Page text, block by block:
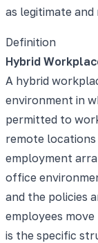
as legitimate
Definition
Hybrid
A hybrid
environment in
permitted to
remote locations
employment
office
and the policies
employees
is the specific